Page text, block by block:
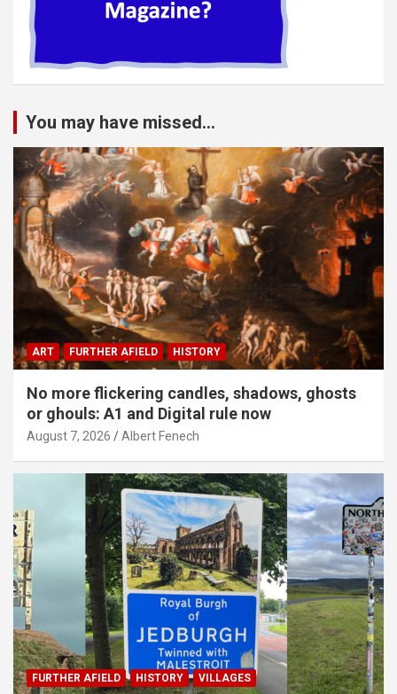
You may have missed...
ART FURTHER AFIELD HISTORY
No more flickering candles, shadows, ghosts
or ghouls: A1 and Digital rule now
August 7, 2026 Albert Fenech
FURTHER AFIELD HISTORY VILLAGES